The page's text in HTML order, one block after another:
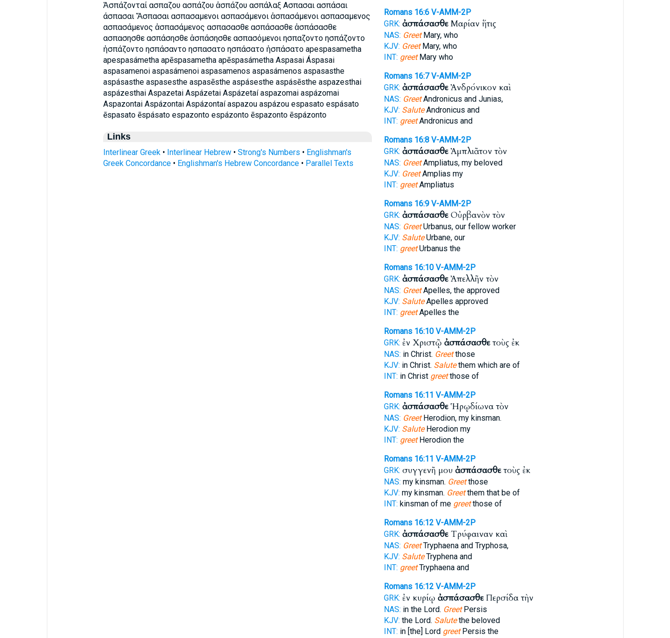
Ἀσπάζονταί ασπαζου ασπάζου ἀσπάζου ασπάλαξ Ασπασαι ασπάσαι
άσπασαι Ἄσπασαι ασπασαμενοι ασπασάμενοι ἀσπασάμενοι ασπασαμενος
ασπασάμενος ἀσπασάμενος ασπασασθε ασπάσασθε ἀσπάσασθε
ασπασησθε ασπάσησθε ἀσπάσησθε ασπασόμενοι ησπαζοντο ησπάζοντο
ἠσπάζοντο ησπάσαντο ησπασατο ησπάσατο ἠσπάσατο apespasametha
apespasámetha apēspasametha apēspasámetha Aspasai Áspasai
aspasamenoi aspasámenoi aspasamenos aspasámenos aspasasthe
aspásasthe aspasesthe aspasēsthe aspásesthe aspásēsthe aspazesthai
aspázesthai Aspazetai Aspázetai Aspázetaí aspazomai aspázomai
Aspazontai Aspázontai Aspázontaí aspazou aspázou espasato espásato
ēspasato ēspásato espazonto espázonto ēspazonto ēspázonto
Links
Interlinear Greek• Interlinear Hebrew• Strong's Numbers • Englishman's
Greek Concordance• Englishman's Hebrew Concordance• Parallel Texts
Romans 16:6 V-AMM-2P
GRK: ἀσπάσασθεΜαρίαν ἥτις
NAS: GreetMary, who
KJV: GreetMary, who
INT: greetMary who
Romans 16:7 V-AMM-2P
GRK: ἀσπάσασθεἈνδρόνικον καὶ
NAS: GreetAndronicus and Junias,
KJV: SaluteAndronicus and
INT: greetAndronicus and
Romans 16:8 V-AMM-2P
GRK: ἀσπάσασθεἈμπλιᾶτον τὸν
NAS: GreetAmpliatus, my beloved
KJV: GreetAmplias my
INT: greetAmpliatus
Romans 16:9 V-AMM-2P
GRK: ἀσπάσασθεΟὐρβανὸν τὸν
NAS: GreetUrbanus, our fellow worker
KJV: SaluteUrbane, our
INT: greetUrbanus the
Romans 16:10 V-AMM-2P
GRK: ἀσπάσασθεἈπελλῆν τὸν
NAS: GreetApelles, the approved
KJV: SaluteApelles approved
INT: greetApelles the
Romans 16:10 V-AMM-2P
GRK: ἐν Χριστῷ ἀσπάσασθετοὺς ἐκ
NAS: in Christ. Greetthose
KJV: in Christ. Salutethem which are of
INT: in Christ greetthose of
Romans 16:11 V-AMM-2P
GRK: ἀσπάσασθεἩρῳδίωνα τὸν
NAS: GreetHerodion, my kinsman.
KJV: SaluteHerodion my
INT: greetHerodion the
Romans 16:11 V-AMM-2P
GRK: συγγενῆ μου ἀσπάσασθετοὺς ἐκ
NAS: my kinsman. Greetthose
KJV: my kinsman. Greetthem that be of
INT: kinsman of me greetthose of
Romans 16:12 V-AMM-2P
GRK: ἀσπάσασθεΤρύφαιναν καὶ
NAS: GreetTryphaena and Tryphosa,
KJV: SaluteTryphena and
INT: greetTryphaena and
Romans 16:12 V-AMM-2P
GRK: ἐν κυρίῳ ἀσπάσασθεΠερσίδα τὴν
NAS: in the Lord. GreetPersis
KJV: the Lord. Salutethe beloved
INT: in [the] Lord greetPersis the